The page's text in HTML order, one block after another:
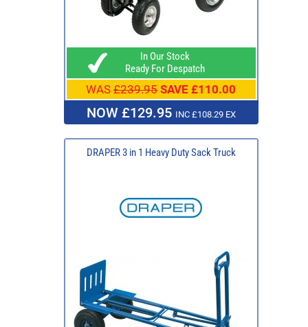
In Our Stock
Ready For Despatch
WAS £239.95 SAVE £110.00
NOW £129.95 INC £108.29 EX
DRAPER 3 in 1 Heavy Duty Sack Truck